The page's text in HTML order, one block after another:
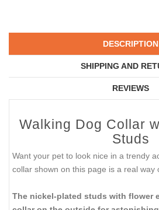
DESCRIPTION
SHIPPING AND
REVIEWS
Walking Dog Collar
Studs
Want your pet to look nice in a trendy
collar shown on this page is a real way
The nickel-plated studs with flower